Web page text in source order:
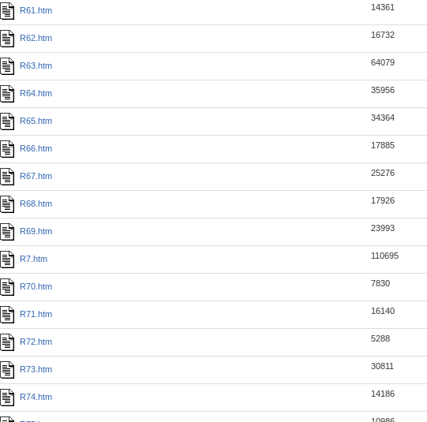
R61.htm 14361
R62.htm 16732
R63.htm 64079
R64.htm 35956
R65.htm 34364
R66.htm 17885
R67.htm 25276
R68.htm 17926
R69.htm 23993
R7.htm 110695
R70.htm 7830
R71.htm 16140
R72.htm 5288
R73.htm 30811
R74.htm 14186